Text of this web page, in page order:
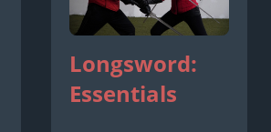
Longsword:
Essentials